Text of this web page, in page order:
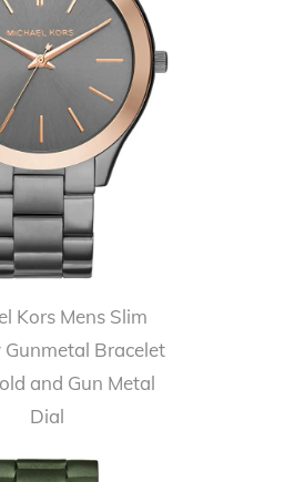
Kors Mens Slim
Bracelet
and Gun Metal
Dial